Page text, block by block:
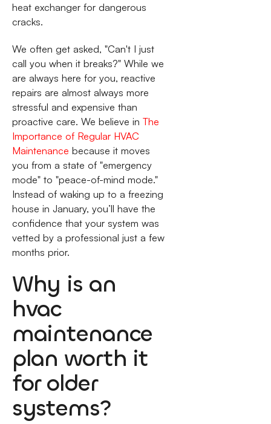
heat exchanger for dangerous
cracks.
We often get asked, "Can't I just
call you when it breaks?" While we
are always here for you, reactive
repairs are almost always more
stressful and expensive than
proactive care. We believe in The
Importance of Regular HVAC
Maintenance because it moves
you from a state of "emergency
mode" to "peace-of-mind mode."
Instead of waking up to a freezing
house in January, you’ll have the
confidence that your system was
vetted by a professional just a few
months prior.
Why is an
hvac
maintenance
plan worth it
for older
systems?